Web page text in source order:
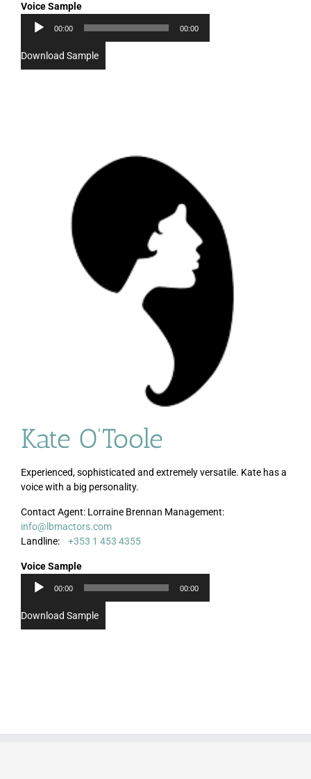
Voice Sample
00:00 00:00
Download Sample
Kate O’Toole
Experienced, sophisticated and extremely versatile. Kate has a
voice with a big personality.
Contact Agent: Lorraine Brennan Management:
info@lbmactors.com
Landline:
+353 1 453 4355
Voice Sample
Audio
00:00 00:00
Download Sample